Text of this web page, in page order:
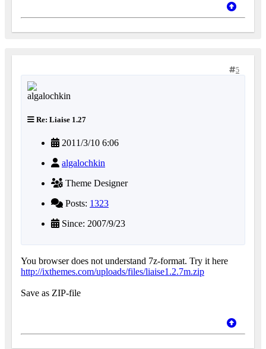
5
Re: Liaise 1.27
2011/3/10 6:06
algalochkin
Theme Designer
Posts: 1323
Since: 2007/9/23
You browser does not understand 7z-format. Try it here
http://ixthemes.com/uploads/files/liaise1.2.7m.zip
Save as ZIP-file